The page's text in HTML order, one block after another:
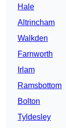
Hale
Altrincham
Walkden
Farnworth
Irlam
Ramsbottom
Bolton
Tyldesley